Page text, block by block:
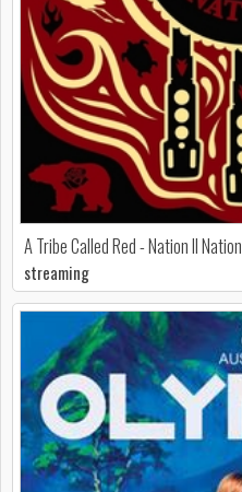
A Tribe Called Red - Nation II Nation
streaming